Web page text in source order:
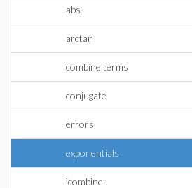
abs
arctan
combine terms
conjugate
errors
exponentials
icombine